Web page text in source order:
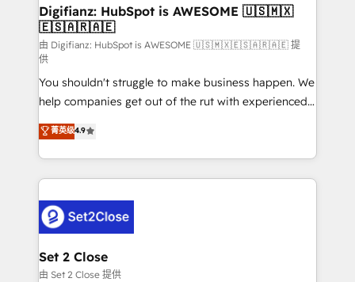
Transformation / Web Development • RevOps &
Sales Consulting • Marketing Automation What
makes us different? 🚀 Top 0.5% of global HubSpot
agencies ⚙️ The strongest technical ability and
integration capabilities 💼 Consultative, long-term
partners who will embed ourselves into your
business, processes and systems 🏢 We specialise in
working with mid-market and enterprise
organisations, global organisations and those with
complex use cases 🏆 CRM Implementation,
Platform Enablement, Custom Integration and
Onboarding Accredited 🔐 ISO27001 & ISO9001
Certified
Digifianz: HubSpot is AWESOME 🇺🇸🇲🇽
🇪🇸🇦🇷🇦🇪
由 Digifianz: HubSpot is AWESOME 🇺🇸🇲🇽🇪🇸🇦🇷🇦🇪 提
供
You shouldn't struggle to make business happen. We
help companies get out of the rut with experienced,
process-oriented teams implementing HubSpot
Marketing, Sales, Service, CMS and Operations Hub,
so selling and actually engaging with your customers
feels easy and pain-free. We are a top ranked
and Customer First Awards, 4.9/5 rating in HubSpot
Reviews and 4.9/5 rating in Clutch Reviews. Digifianz
helps the following industries: logistics & 3PL, home
improvement & construction, branding and
菁英级4.9
Set 2 Close
由 Set 2 Close 提供